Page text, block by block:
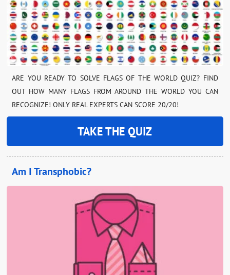
ARE YOU READY TO SOLVE FLAGS OF THE WORLD QUIZ? FIND
OUT HOW MANY FLAGS FROM AROUND THE WORLD YOU CAN
RECOGNIZE! ONLY REAL EXPERTS CAN SCORE 20/20!
TAKE THE QUIZ
Am I Transphobic?